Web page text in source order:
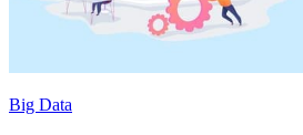
Big Data